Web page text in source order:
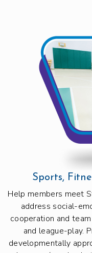
Sports,
Help members meet
address social-
cooperation and
and league-play.
developmentally